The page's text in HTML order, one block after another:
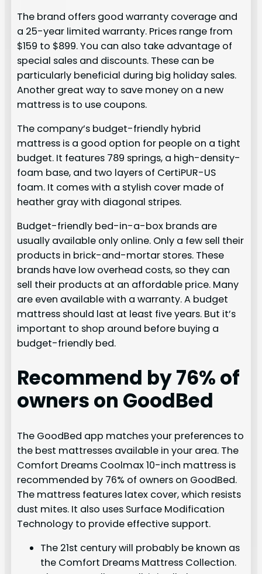
The brand offers good warranty coverage and
a 25-year limited warranty. Prices range from
$159 to $899. You can also take advantage of
special sales and discounts. These can be
particularly beneficial during big holiday sales.
Another great way to save money on a new
mattress is to use coupons.
The company’s budget-friendly hybrid
mattress is a good option for people on a tight
budget. It features 789 springs, a high-density-
foam base, and two layers of CertiPUR-US
foam. It comes with a stylish cover made of
heather gray with diagonal stripes.
Budget-friendly bed-in-a-box brands are
usually available only online. Only a few sell their
products in brick-and-mortar stores. These
brands have low overhead costs, so they can
sell their products at an affordable price. Many
are even available with a warranty. A budget
mattress should last at least five years. But it’s
important to shop around before buying a
budget-friendly bed.
Recommend by 76% of
owners on GoodBed
The GoodBed app matches your preferences to
the best mattresses available in your area. The
Comfort Dreams Coolmax 10-inch mattress is
recommended by 76% of owners on GoodBed.
The mattress features latex cover, which resists
dust mites. It also uses Surface Modification
Technology to provide effective support.
The 21st century will probably be known as
the Comfort Dreams Mattress Collection.